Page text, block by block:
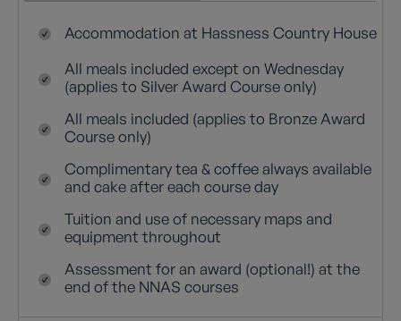
Accommodation at Hassness Country House
All meals included except on Wednesday
(applies to Silver Award Course only)
All meals included (applies to Bronze Award
Course only)
Complimentary tea & coffee always available
and cake after each course day
Tuition and use of necessary maps and
equipment throughout
Assessment for an award (optional!) at the
end of the NNAS courses